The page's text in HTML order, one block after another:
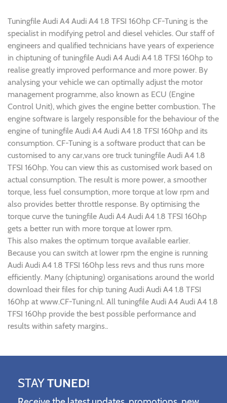
Tuningfile Audi A4 Audi A4 1.8 TFSI 160hp CF-Tuning is the
specialist in modifying petrol and diesel vehicles. Our staff of
engineers and qualified technicians have years of experience
in chiptuning of tuningfile Audi A4 Audi A4 1.8 TFSI 160hp to
realise greatly improved performance and more power. By
analysing your vehicle we can optimally adjust the motor
management programme, also known as ECU (Engine
Control Unit), which gives the engine better combustion. The
engine software is largely responsible for the behaviour of the
engine of tuningfile Audi A4 Audi A4 1.8 TFSI 160hp and its
consumption. CF-Tuning is a software product that can be
customised to any car,vans ore truck tuningfile Audi A4 1.8
TFSI 160hp. You can view this as customised work based on
actual consumption. The result is more power, a smoother
torque, less fuel consumption, more torque at low rpm and
also provides better throttle response. By optimising the
torque curve the tuningfile Audi A4 Audi A4 1.8 TFSI 160hp
gets a better run with more torque at lower rpm.
This also makes the optimum torque available earlier.
Because you can switch at lower rpm the engine is running
Audi Audi A4 1.8 TFSI 160hp less revs and thus runs more
efficiently. Many (chiptuning) organisations around the world
download their files for chip tuning Audi Audi A4 1.8 TFSI
160hp at www.CF-Tuning.nl. All tuningfile Audi A4 Audi A4 1.8
TFSI 160hp provide the best possible performance and
results within safety margins..
STAYTUNED!